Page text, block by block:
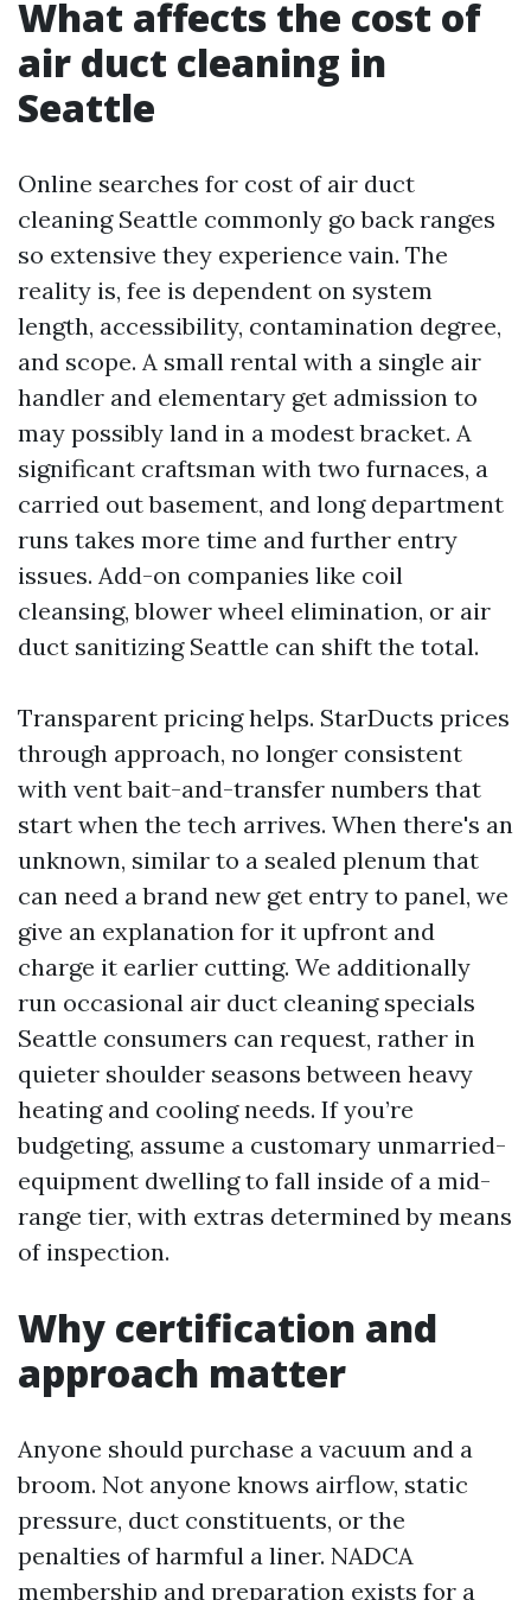
What affects the cost of
air duct cleaning in
Seattle
Online searches for cost of air duct
cleaning Seattle commonly go back ranges
so extensive they experience vain. The
reality is, fee is dependent on system
length, accessibility, contamination degree,
and scope. A small rental with a single air
handler and elementary get admission to
may possibly land in a modest bracket. A
significant craftsman with two furnaces, a
carried out basement, and long department
runs takes more time and further entry
issues. Add-on companies like coil
cleansing, blower wheel elimination, or air
duct sanitizing Seattle can shift the total.
Transparent pricing helps. StarDucts prices
through approach, no longer consistent
with vent bait-and-transfer numbers that
start when the tech arrives. When there's an
unknown, similar to a sealed plenum that
can need a brand new get entry to panel, we
give an explanation for it upfront and
charge it earlier cutting. We additionally
run occasional air duct cleaning specials
Seattle consumers can request, rather in
quieter shoulder seasons between heavy
heating and cooling needs. If you’re
budgeting, assume a customary unmarried-
equipment dwelling to fall inside of a mid-
range tier, with extras determined by means
of inspection.
Why certification and
approach matter
Anyone should purchase a vacuum and a
broom. Not anyone knows airflow, static
pressure, duct constituents, or the
penalties of harmful a liner. NADCA
membership and preparation exists for a